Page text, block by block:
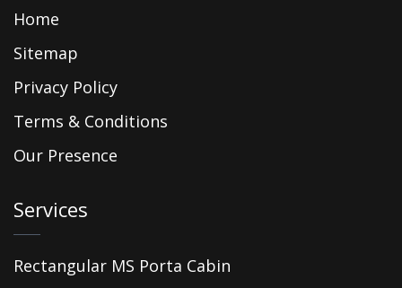
Home
Sitemap
Privacy Policy
Terms & Conditions
Our Presence
Services
Rectangular MS Porta Cabin